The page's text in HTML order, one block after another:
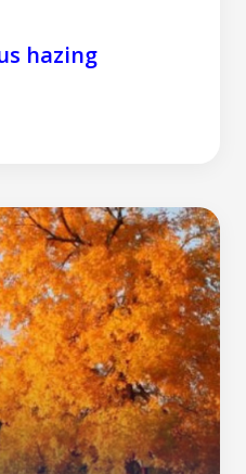
hazing